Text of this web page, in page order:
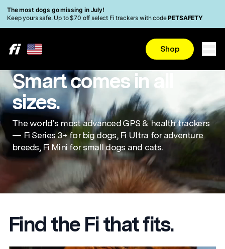
Skip to main content
Read Accessibility Statement
The most dogs go missing in July!
Keep yours safe. Up to $70 off select Fi trackers with codePETSAFETY
Shop
Smart comes in all
sizes.
The world's most advanced GPS & health trackers
— Fi Series 3+ for big dogs, Fi Ultra for adventure
breeds, Fi Mini for small dogs and cats.
Find the Fi that fits.